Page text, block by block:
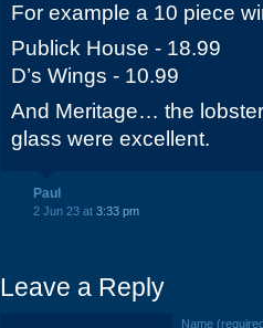
For example a 10 piece
Publick House - 18.99
D’s Wings - 10.99
And Meritage… the
glass were excellent.
Paul
2 Jun 23 at 3:33 pm
Leave a Reply
Name